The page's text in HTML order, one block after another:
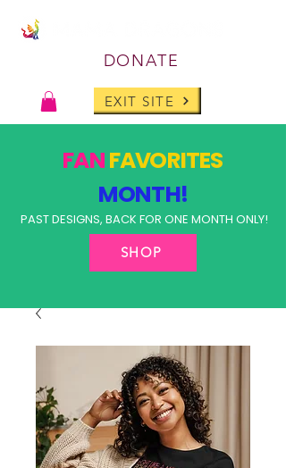
DONATE
EXIT SITE
FANFAVORITES
MONTH!
PAST DESIGNS, BACK FOR ONE MONTH ONLY!
SHOP